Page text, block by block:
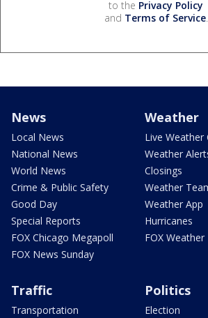
to the Privacy Policy
and Terms of Service.
News
Local News
National News
World News
Crime & Public Safety
Good Day
Special Reports
FOX Chicago Megapoll
FOX News Sunday
Weather
Live Weather
Weather
Closings
Weather
Weather App
Hurricanes
FOX Weather
Traffic
Transportation
Politics
Election